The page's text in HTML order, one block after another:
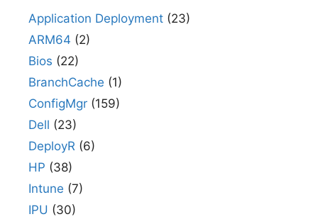
Application Deployment (23)
ARM64 (2)
Bios (22)
BranchCache (1)
ConfigMgr (159)
Dell (23)
DeployR (6)
HP (38)
Intune (7)
IPU (30)